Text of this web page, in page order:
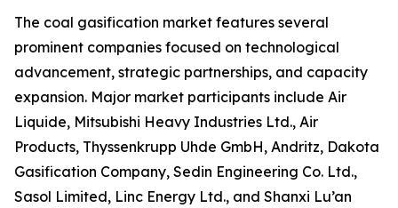
The coal gasification market features several
prominent companies focused on technological
advancement, strategic partnerships, and capacity
expansion. Major market participants include Air
Liquide, Mitsubishi Heavy Industries Ltd., Air
Products, Thyssenkrupp Uhde GmbH, Andritz, Dakota
Gasification Company, Sedin Engineering Co. Ltd.,
Sasol Limited, Linc Energy Ltd., and Shanxi Lu’an